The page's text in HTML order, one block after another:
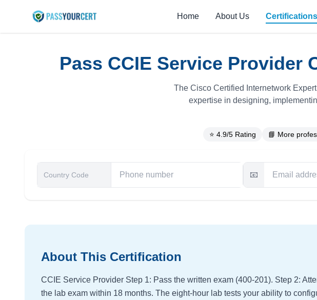
Home About Us Certifications
Pass CCIE Service Provider
The Cisco Certified Internetwork
expertise in designing,
⭐ 4.9/5 Rating 📘 More
📧
About This Certification
CCIE Service Provider Step 1: Pass the written exam (400-201). Step 2:
the lab exam within 18 months. The eight-hour lab tests your ability to